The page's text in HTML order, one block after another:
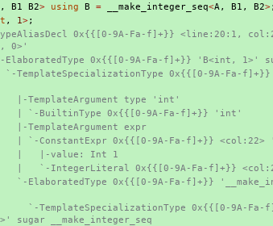
, B1 B2> using B = __make_integer_seq<A , B1 , B2>;
, 1>;
0x{{[0-9A-Fa-f]+}} <line:20:1,
0>'
`-ElaboratedType 0x{{[0-9A-Fa-f]+}} 'B<int, 1>'
`-TemplateSpecializationType 0x{{[0-9A-Fa-
|-TemplateArgument type 'int'
| `-BuiltinType 0x{{[0-9A-Fa-f]+}} 'int'
|-TemplateArgument expr
| `-ConstantExpr 0x{{[0-9A-Fa-f]+}}
|   |-value: Int 1
|   `-IntegerLiteral 0x{{[0-9A-Fa-f]+}}
`-ElaboratedType 0x{{[0-9A-Fa-f]+}}
`-TemplateSpecializationType 0x{{[0-9A-Fa-
sugar __make_integer_seq